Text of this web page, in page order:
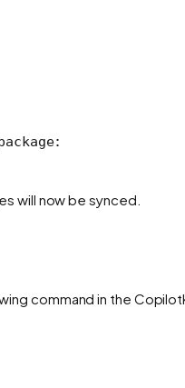
will now be synced.
command in the